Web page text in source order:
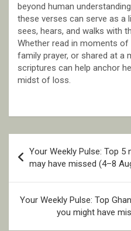
beyond human
these verses can serve as a
sees, hears, and walks with
Whether read in moments of
family prayer, or shared at a
scriptures can help anchor
midst of loss.
navigation
Your Weekly Pulse: Top
may have missed (4–8
Your Weekly Pulse: Top
you might have